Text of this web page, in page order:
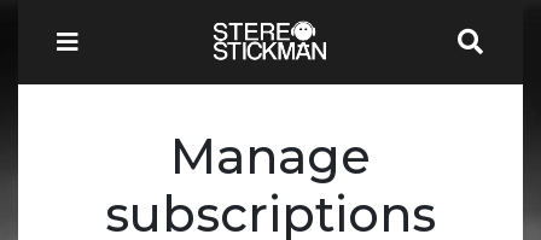
Manage
subscriptions